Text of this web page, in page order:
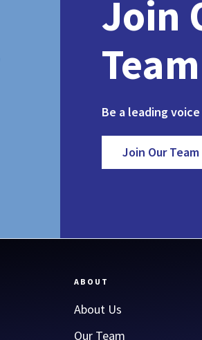
Join
Team
Be a leading
Join Our Team
ABOUT
About Us
Our Team